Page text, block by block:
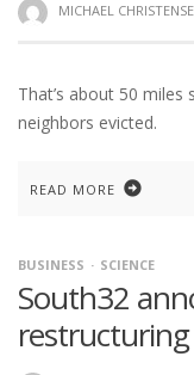
MICHAEL
That’s about 50 miles
neighbors evicted.
READ MORE
BUSINESS SCIENCE
South32